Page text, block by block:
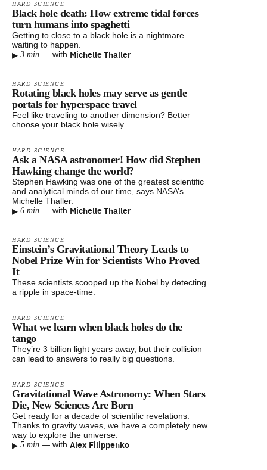
HARD SCIENCE
Black hole death: How extreme tidal forces
turn humans into spaghetti
Getting to close to a black hole is a nightmare
waiting to happen.
▸ 3 min — with Michelle Thaller
HARD SCIENCE
Rotating black holes may serve as gentle
portals for hyperspace travel
Feel like traveling to another dimension? Better
choose your black hole wisely.
HARD SCIENCE
Ask a NASA astronomer! How did Stephen
Hawking change the world?
Stephen Hawking was one of the greatest scientific
and analytical minds of our time, says NASA’s
Michelle Thaller.
▸ 6 min — with Michelle Thaller
HARD SCIENCE
Einstein’s Gravitational Theory Leads to
Nobel Prize Win for Scientists Who Proved
It
These scientists scooped up the Nobel by detecting
a ripple in space-time.
HARD SCIENCE
What we learn when black holes do the
tango
They’re 3 billion light years away, but their collision
can lead to answers to really big questions.
HARD SCIENCE
Gravitational Wave Astronomy: When Stars
Die, New Sciences Are Born
Get ready for a decade of scientific revelations.
Thanks to gravity waves, we have a completely new
way to explore the universe.
▸ 5 min — with Alex Filippenko